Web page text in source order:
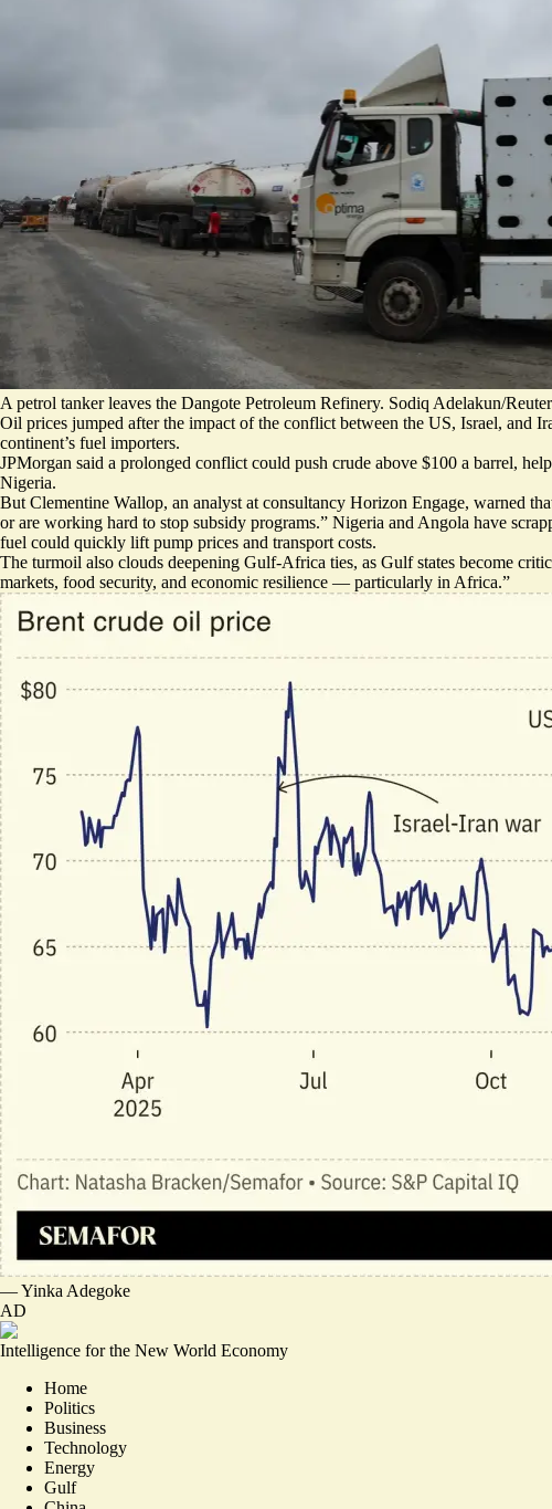
A petrol tanker leaves the Dangote Petroleum Refinery. Sodiq Adelakun/
Oil prices jumped after the impact of the conflict between the US, Israel, and
continent’s fuel importers.
JPMorgan said a prolonged conflict could push crude above $100 a barrel,
Nigeria.
But Clementine Wallop, an analyst at consultancy Horizon Engage, warned
or are working hard to stop subsidy programs.” Nigeria and Angola have
fuel could quickly lift pump prices and transport costs.
The turmoil also clouds deepening Gulf-Africa ties, as Gulf states become
markets, food security, and economic resilience — particularly in Africa.”
—Yinka Adegoke
AD
Intelligence for the New World Economy
Home
Politics
Business
Technology
Energy
Gulf